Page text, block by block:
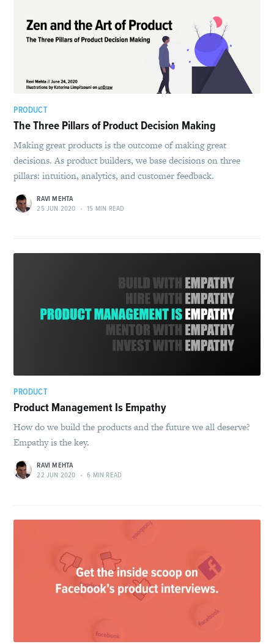
PRODUCT
The Three Pillars of Product Decision Making
Making great products is the outcome of making great
decisions. As product builders, we base decisions on three
pillars: intuition, analytics, and customer feedback.
RAVI MEHTA
25 JUN 2020 • 15 MIN READ
PRODUCT
Product Management Is Empathy
How do we build the products and the future we all deserve?
Empathy is the key.
RAVI MEHTA
22 JUN 2020 • 6 MIN READ